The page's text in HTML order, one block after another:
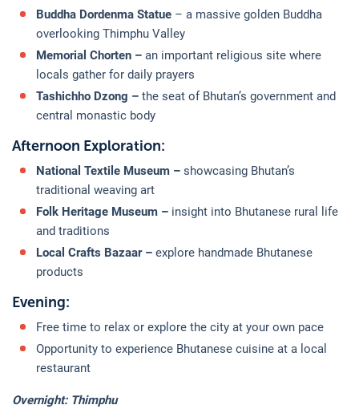
Buddha Dordenma Statue – a massive golden Buddha
overlooking Thimphu Valley
Memorial Chorten – an important religious site where
locals gather for daily prayers
Tashichho Dzong – the seat of Bhutan’s government and
central monastic body
Afternoon Exploration:
National Textile Museum – showcasing Bhutan’s
traditional weaving art
Folk Heritage Museum – insight into Bhutanese rural life
and traditions
Local Crafts Bazaar – explore handmade Bhutanese
products
Evening:
Free time to relax or explore the city at your own pace
Opportunity to experience Bhutanese cuisine at a local
restaurant
Overnight: Thimphu